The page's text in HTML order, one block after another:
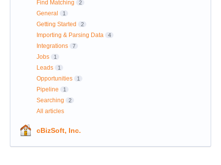
Find Matching 2
General 1
Getting Started 2
Importing & Parsing Data 4
Integrations 7
Jobs 1
Leads 1
Opportunities 1
Pipeline 1
Searching 2
All articles
cBizSoft, Inc.